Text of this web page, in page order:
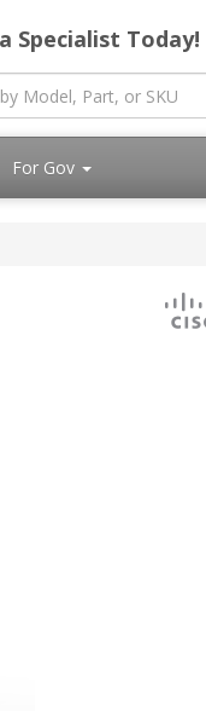
Specialist Today!
For Gov